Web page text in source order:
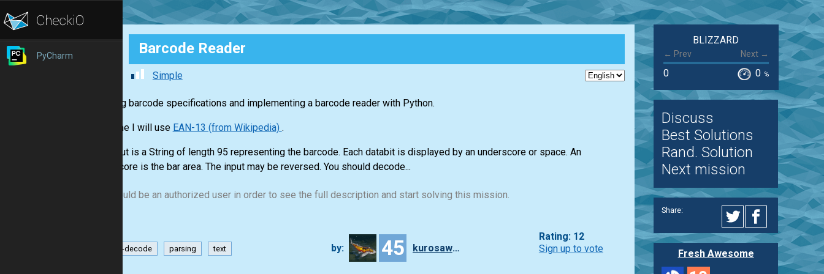
PyCharm Barcode Reader
Simple
Learning barcode specifications and implementing a barcode reader with Python.
This time I will use EAN-13 (from Wikipedia) .
The input is a String of length 95 representing the barcode. Each databit is displayed by an underscore or space. An
underscore is the bar area. The input may be reversed. You should decode...
You should be an authorized user in order to see the full description and start solving this mission.
encode-decode parsing text by: 45 kurosawa4434
Rating: 12
Sign up to vote
BLIZZARD
← Prev Next →
0 0 %
Discuss
Best Solutions
Rand. Solution
Next mission
Share:
Fresh Awesome